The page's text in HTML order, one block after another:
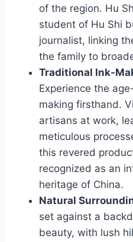
of the region. Hu
student of Hu Shi
journalist, linking
the family to
Traditional Ink-
Experience the
making firsthand.
artisans at work,
meticulous
this revered
recognized as an
heritage of China.
Natural
set against a
beauty, with lush